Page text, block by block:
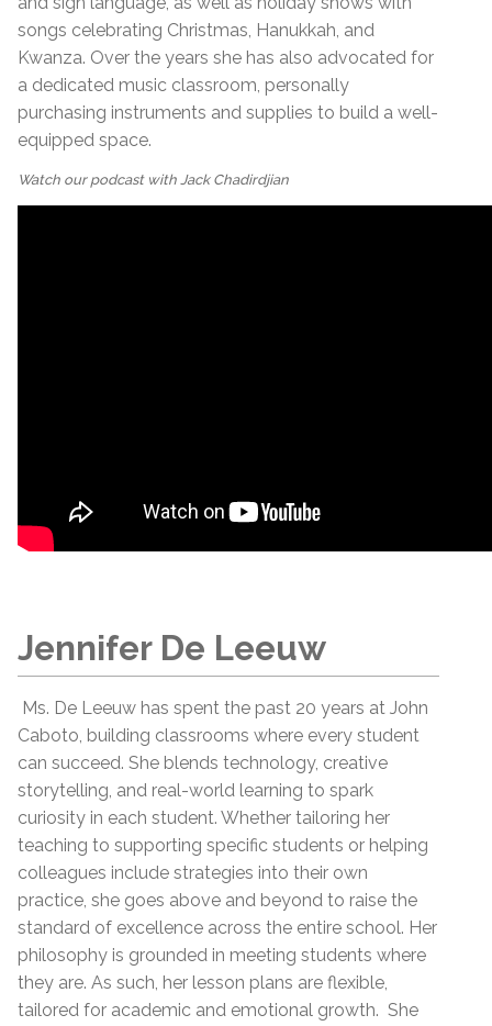
songs celebrating Christmas, Hanukkah, and
Kwanza. Over the years she has also advocated for
a dedicated music classroom, personally
purchasing instruments and supplies to build a well-
equipped space.
Watch our podcast with Jack Chadirdjian
Jennifer De Leeuw
Ms. De Leeuw has spent the past 20 years at John
Caboto, building classrooms where every student
can succeed. She blends technology, creative
storytelling, and real-world learning to spark
curiosity in each student. Whether tailoring her
teaching to supporting specific students or helping
colleagues include strategies into their own
practice, she goes above and beyond to raise the
standard of excellence across the entire school. Her
philosophy is grounded in meeting students where
they are. As such, her lesson plans are flexible,
tailored for academic and emotional growth. She